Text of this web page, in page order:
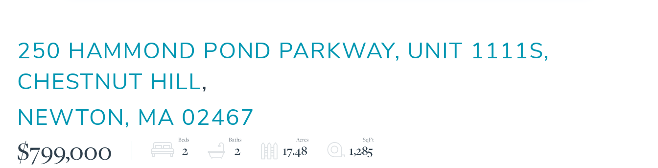
250 HAMMOND POND PARKWAY, UNIT 1111S,
CHESTNUT HILL
NEWTON, MA 02467
$799,000 2 2 17.48 1,285